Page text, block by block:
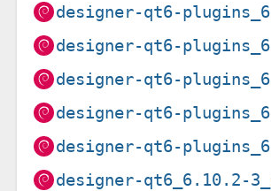
designer-qt6-
designer-qt6-
designer-qt6-
designer-qt6-
designer-qt6-
designer-qt6_6.10.2-